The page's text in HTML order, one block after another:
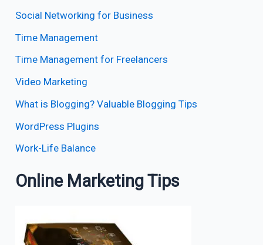
Social Networking for Business
Time Management
Time Management for Freelancers
Video Marketing
What is Blogging? Valuable Blogging Tips
WordPress Plugins
Work-Life Balance
Online Marketing Tips